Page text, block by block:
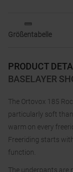
PRODUCT
BASELAYER
The Ortovox 185
particularly soft
warm on every
Freeriding starts
function.
The underpants are
Größentabelle